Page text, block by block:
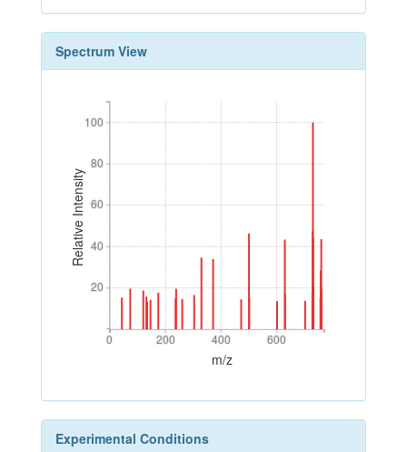
Spectrum View
Relative Intensity
20
40
60
80
100
20
40
60
80
100
0 200 400 600
0 200 400 600
m/z
Experimental Conditions